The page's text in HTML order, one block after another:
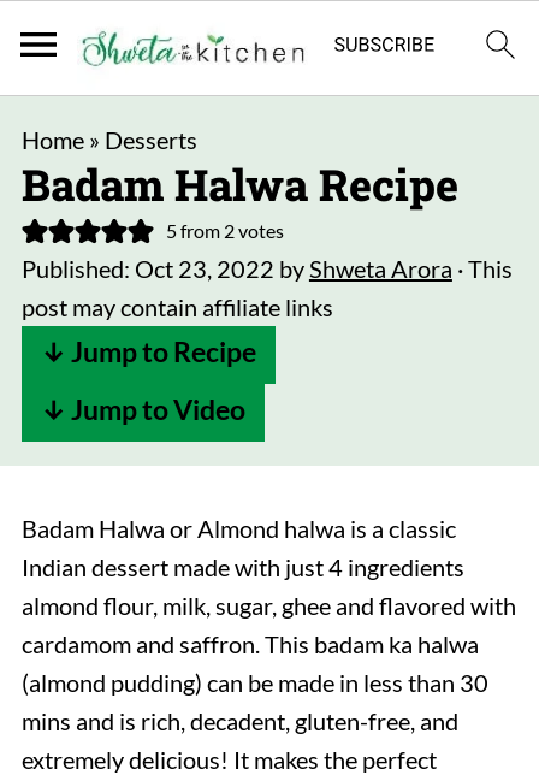
Home» Desserts
Badam Halwa Recipe
5from 2votes
Published: Oct 23, 2022 byShweta Arora · This
post may contain affiliate links
↓ Jump to Recipe
↓ Jump to Video
Badam Halwa or Almond halwa is a classic
Indian dessert made with just 4 ingredients
almond flour, milk, sugar, ghee and flavored with
cardamom and saffron. This badam ka halwa
(almond pudding) can be made in less than 30
mins and is rich, decadent, gluten-free, and
extremely delicious! It makes the perfect